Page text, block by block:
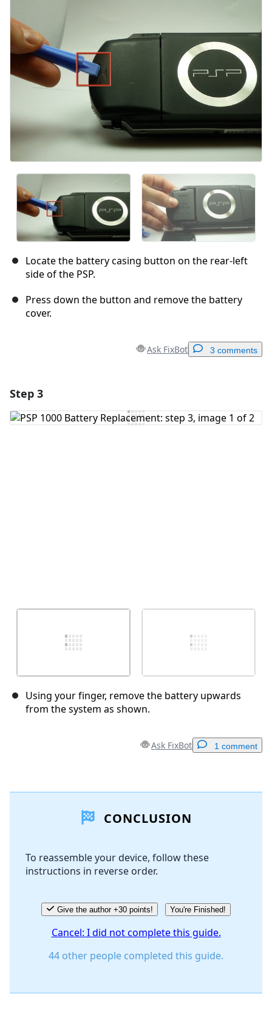
Locate the battery casing button on the rear-left
side of the PSP.
Press down the button and remove the battery
cover.
Ask FixBot 3 comments
Add Comment
Step 3
Using your finger, remove the battery upwards
from the system as shown.
Ask FixBot 1 comment
Add Comment
Cancel
CONCLUSION
To reassemble your device, follow these
instructions in reverse order.
Give the author +30 points! You're Finished!
Cancel: I did not complete this guide.
44 other people completed this guide.